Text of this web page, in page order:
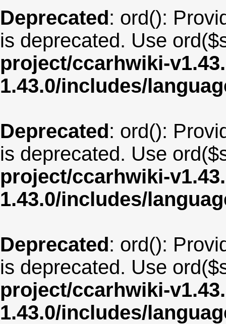
Deprecated: ord():
is deprecated. Use
project/ccarhwiki-
1.43.0/includes/
Deprecated: ord():
is deprecated. Use
project/ccarhwiki-
1.43.0/includes/
Deprecated: ord():
is deprecated. Use
project/ccarhwiki-
1.43.0/includes/